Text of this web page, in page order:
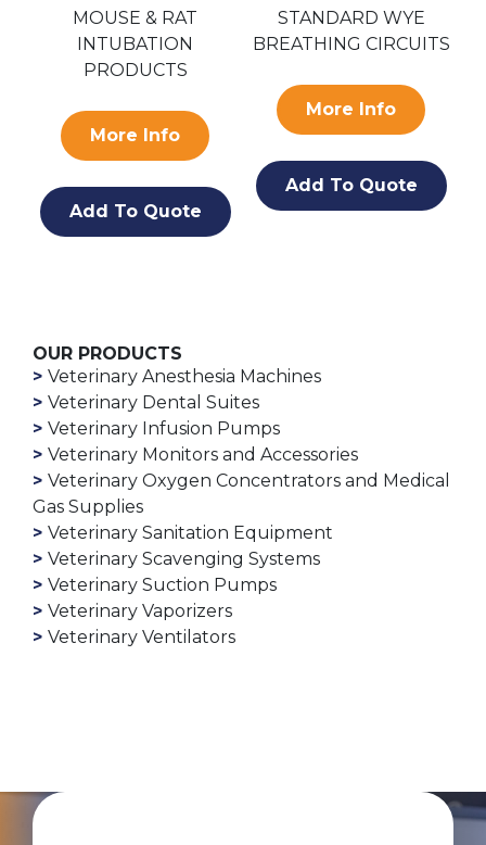
MOUSE & RAT
INTUBATION
PRODUCTS
More Info
Add To Quote
STANDARD WYE
BREATHING CIRCUITS
More Info
Add To Quote
OUR PRODUCTS
Veterinary Anesthesia Machines
Veterinary Dental Suites
Veterinary Infusion Pumps
Veterinary Monitors and Accessories
Veterinary Oxygen Concentrators and Medical
Gas Supplies
Veterinary Sanitation Equipment
Veterinary Scavenging Systems
Veterinary Suction Pumps
Veterinary Vaporizers
Veterinary Ventilators